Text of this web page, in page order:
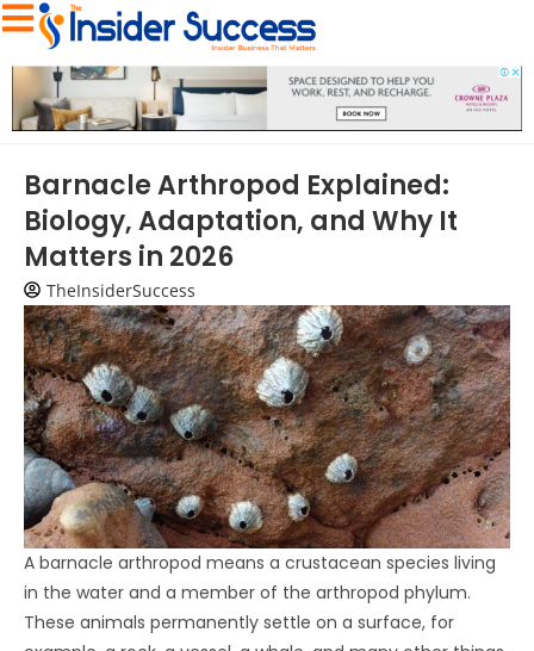
Barnacle Arthropod Explained:
Biology, Adaptation, and Why It
Matters in 2026
TheInsiderSuccess
A barnacle arthropod means a crustacean species living
in the water and a member of the arthropod phylum.
These animals permanently settle on a surface, for